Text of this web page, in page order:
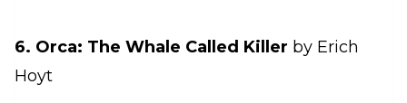
6. Orca: The Whale Called Killer by Erich
Hoyt